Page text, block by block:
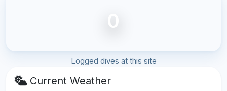
0
Logged dives at this site
Current Weather